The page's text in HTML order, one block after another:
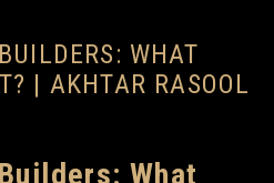
WHAT
| AKHTAR RASOOL
What